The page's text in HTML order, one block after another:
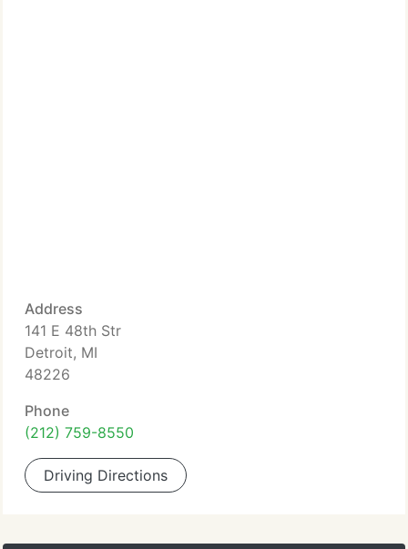
Address
141 E 48th Str
Detroit, MI
48226
Phone
(212) 759-8550
Driving Directions